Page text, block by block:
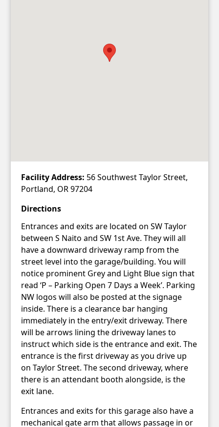
Facility Address: 56 Southwest Taylor Street,
Portland, OR 97204
Directions
Entrances and exits are located on SW Taylor
between S Naito and SW 1st Ave. They will all
have a downward driveway ramp from the
street level into the garage/building. You will
notice prominent Grey and Light Blue sign that
read ‘P – Parking Open 7 Days a Week’. Parking
NW logos will also be posted at the signage
inside. There is a clearance bar hanging
immediately in the entry/exit driveway. There
will be arrows lining the driveway lanes to
instruct which side is the entrance and exit. The
entrance is the first driveway as you drive up
on Taylor Street. The second driveway, where
there is an attendant booth alongside, is the
exit lane.
Entrances and exits for this garage also have a
mechanical gate arm that allows passage in or